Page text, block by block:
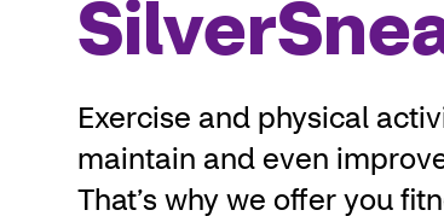
Exercise and physical
maintain and even
That’s why we offer you